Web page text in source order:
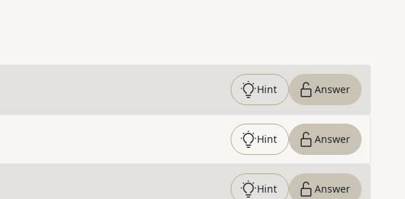
Hint Answer
Hint Answer
Hint Answer